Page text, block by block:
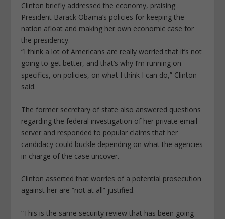
Clinton briefly addressed the economy, praising
President Barack Obama’s policies for keeping the
nation afloat and making her own economic case for
the presidency.
“I think a lot of Americans are really worried that it’s not
going to get better, and that’s why I’m running on
specifics, on policies, on what I think I can do,” Clinton
said.
The former secretary of state also answered questions
regarding the federal investigation of her private email
server and responded to popular claims that her
candidacy could buckle depending on what the agencies
in charge of the case uncover.
Clinton asserted that worries of a potential prosecution
against her are “not at all” justified.
“This is the same security review that has been going